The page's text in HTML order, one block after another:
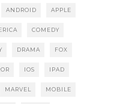
ANDROID APPLE
COMEDY
DRAMA FOX
IOS IPAD
MARVEL MOBILE